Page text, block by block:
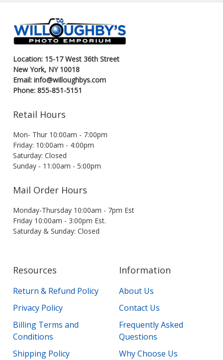
Location: 15-17 West 36th Street
New York, NY 10018
Email: info@willoughbys.com
Phone: 855-851-5151
Retail Hours
Mon- Thur 10:00am - 7:00pm
Friday: 10:00am - 4:00pm
Saturday: Closed
Sunday - 11:00am - 5:00pm
Mail Order Hours
Monday-Thursday 10:00am - 7pm Est
Friday 10:00am - 3:00pm Est.
Saturday & Sunday: Closed
Resources
Return & Refund Policy
Privacy Policy
Billing Terms and
Conditions
Shipping Policy
Information
About Us
Contact Us
Frequently Asked
Questions
Why Choose Us